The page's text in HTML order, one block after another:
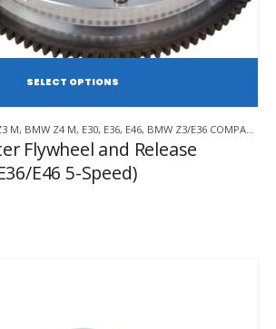
M, BMW Z4 M, E30, E36, E46, BMW Z3/E36 COMPACT
Flywheel and Release
E46 5-Speed)